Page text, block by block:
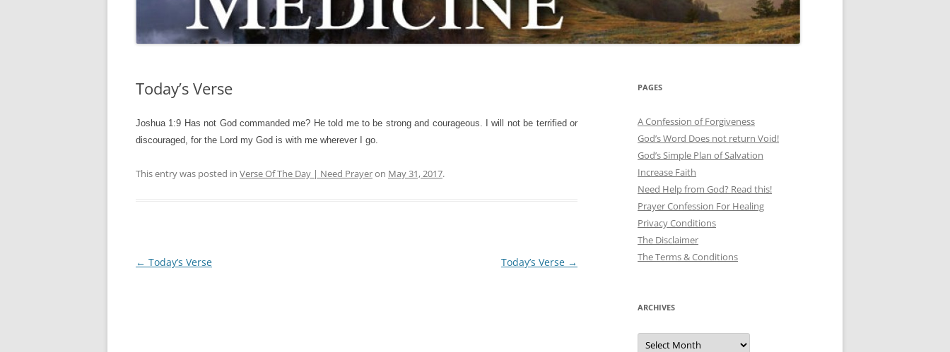
Today’s Verse
Joshua 1:9 Has not God commanded me? He told me to be strong and courageous. I will not be terrified or
discouraged, for the Lord my God is with me wherever I go.
This entry was posted in Verse Of The Day | Need Prayeron May 31, 2017.
Post
← Today’s Verse Today’s Verse →
PAGES
A Confession of Forgiveness
God’s Word Does not return Void!
God’s Simple Plan of Salvation
Increase Faith
Need Help from God? Read this!
Prayer Confession For Healing
Privacy Conditions
The Disclaimer
The Terms & Conditions
ARCHIVES
Archives